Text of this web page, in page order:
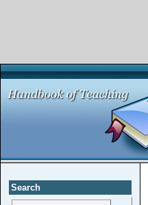
Search